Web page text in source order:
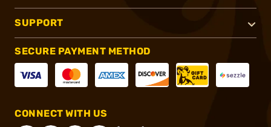
SUPPORT
SECURE PAYMENT METHOD
CONNECT WITH US